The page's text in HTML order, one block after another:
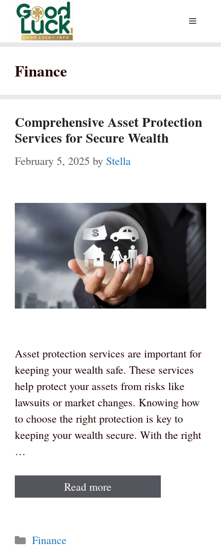
Skip
content
Menu
Finance
Comprehensive Asset Protection
Services for Secure Wealth
February 5, 2025 by Stella
Asset protection services are important for
keeping your wealth safe. These services
help protect your assets from risks like
lawsuits or market changes. Knowing how
to choose the right protection is key to
keeping your wealth secure. With the right
…
Read more
Categories
Finance